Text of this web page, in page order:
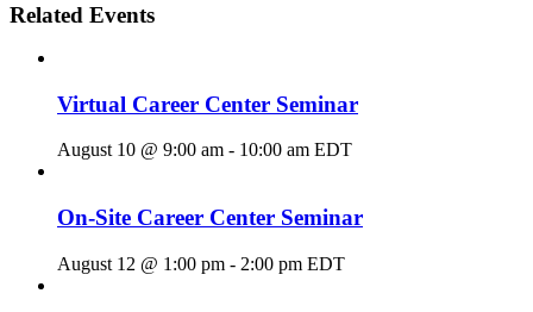
Related Events
Virtual Career Center Seminar
August 10 @ 9:00 am - 10:00 am EDT
On-Site Career Center Seminar
August 12 @ 1:00 pm - 2:00 pm EDT